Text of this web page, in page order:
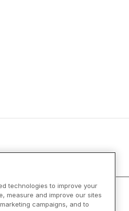
technologies to improve your
measure and improve our sites
campaigns, and to